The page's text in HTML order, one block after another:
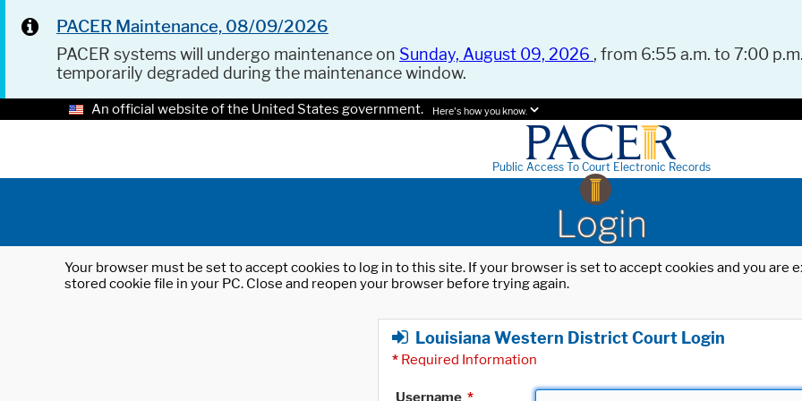
PACER Maintenance, 08/09/2026
PACER systems will undergo maintenance on Sunday, August 09, 2026 , from 6:55 a.m. to 7:00
temporarily degraded during the maintenance window.
An official website of the United States government. Here's how you know.
Public Access To Court Electronic Records
Login
Your browser must be set to accept cookies to log in to this site. If your browser is set to accept cookies and you
stored cookie file in your PC. Close and reopen your browser before trying again.
Louisiana Western District Court Login
* Required Information
Username *